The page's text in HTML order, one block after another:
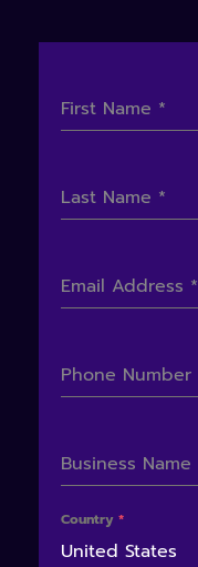
First Name *
Last Name *
Email Address *
Phone Number
Business Name
Country *
United States